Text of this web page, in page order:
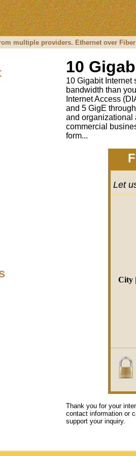
multiple providers. Ethernet over
10
10 Gigabit Internet
bandwidth than
Internet Access
and 5 GigE
and organizational
commercial
form...
Let
City
Thank you for your
contact information or
support your inquiry.